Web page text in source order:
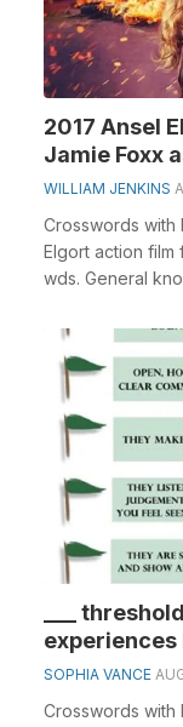
2017 Ansel
Jamie Foxx
WILLIAM JENKINS
Crosswords with
Elgort action film
wds. General
___
experiences
SOPHIA VANCE
Crosswords with